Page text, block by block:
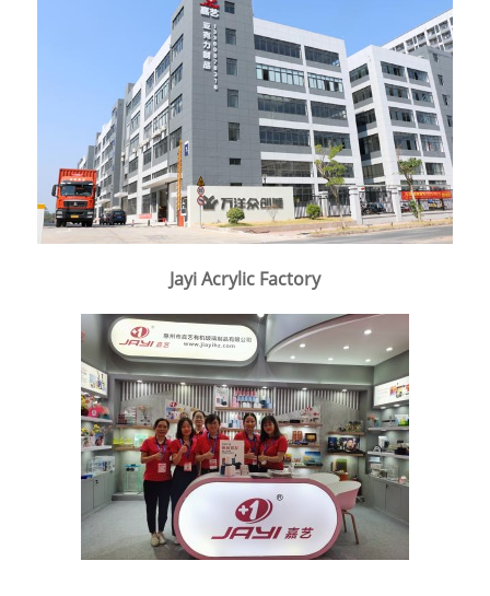
Jayi Acrylic Factory